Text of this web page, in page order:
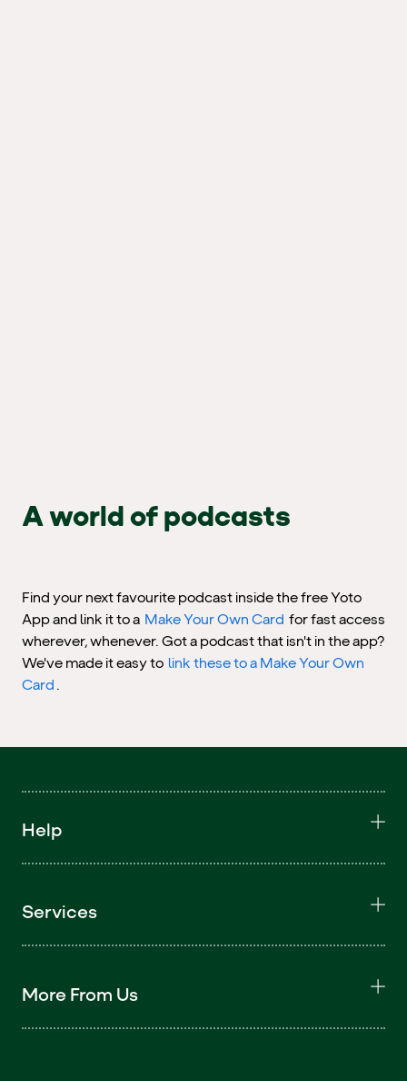
A world of podcasts
Find your next favourite podcast inside the free Yoto
App and link it to a Make Your Own Card for fast access
wherever, whenever. Got a podcast that isn't in the app?
We've made it easy to link these to a Make Your Own
Card .
Help
Services
More From Us